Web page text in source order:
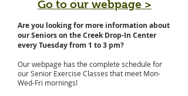
Go to our webpage >
Are you looking for more information about
our Seniors on the Creek Drop-In Center
every Tuesday from 1 to 3 pm?
Our webpage has the complete schedule for
our Senior Exercise Classes that meet Mon-
Wed-Fri mornings!